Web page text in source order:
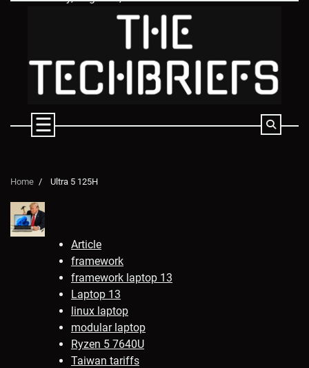
Home Ultra 5 125H
Article
framework
framework laptop 13
Laptop 13
linux laptop
modular laptop
Ryzen 5 7640U
Taiwan tariffs